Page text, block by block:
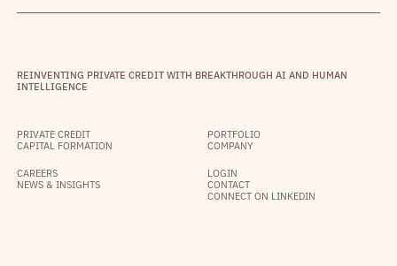
REINVENTING PRIVATE CREDIT WITH BREAKTHROUGH AI AND HUMAN
INTELLIGENCE
PRIVATE CREDIT
CAPITAL FORMATION
PORTFOLIO
COMPANY
CAREERS
NEWS & INSIGHTS
LOGIN
CONTACT
CONNECT ON LINKEDIN